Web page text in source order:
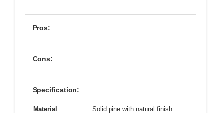
Pros:
Cons:
Specification:
Material Solid pine with natural finish